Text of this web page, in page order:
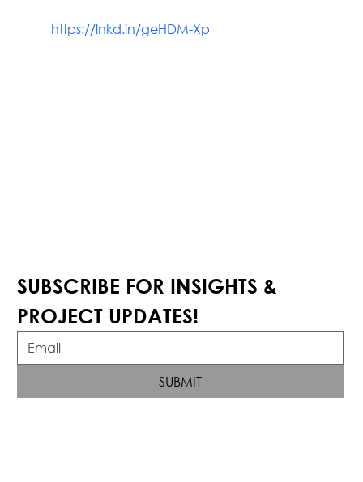
https://lnkd.in/geHDM-Xp
SUBSCRIBE FOR INSIGHTS &
PROJECT UPDATES!
SUBMIT